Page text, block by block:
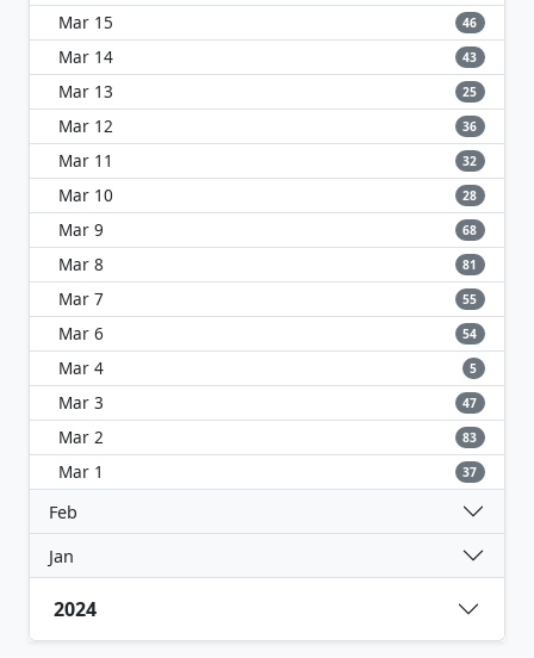
Mar 15 46
Mar 14 43
Mar 13 25
Mar 12 36
Mar 11 32
Mar 10 28
Mar 9 68
Mar 8 81
Mar 7 55
Mar 6 54
Mar 4 5
Mar 3 47
Mar 2 83
Mar 1 37
Feb
Jan
2024